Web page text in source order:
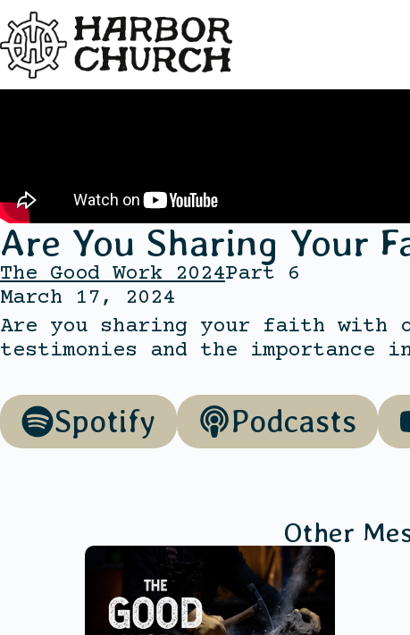
Are You Sharing Your
The Good Work 2024Part 6
March 17, 2024
Are you sharing your faith with
testimonies and the importance
Spotify Podcasts
Other